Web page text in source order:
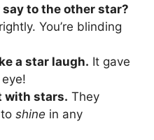
to the other star?
You’re blinding
a star laugh. It gave
with stars. They
shine in any